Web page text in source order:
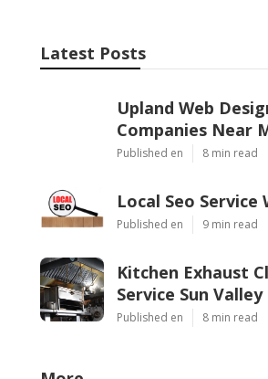
Latest Posts
Upland Web
Companies Near
Published en 8 min read
Local Seo Service
Published en 9 min read
Kitchen Exhaust
Service Sun Valley
Published en 8 min read